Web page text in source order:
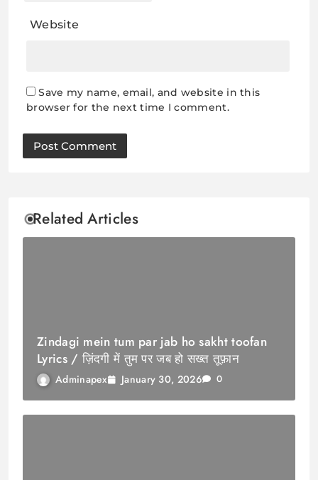
Website
Save my name, email, and website in this
browser for the next time I comment.
Related Articles
Zindagi mein tum par jab ho sakht toofan
Lyrics / ज़िंदगी में तुम पर जब हो सख्त तूफ़ान
Adminapex January 30, 2026 0